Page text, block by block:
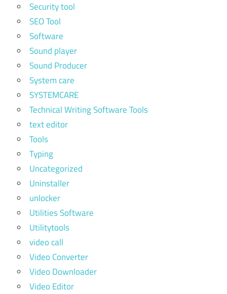
Security tool
SEO Tool
Software
Sound player
Sound Producer
System care
SYSTEMCARE
Technical Writing Software Tools
text editor
Tools
Typing
Uncategorized
Uninstaller
unlocker
Utilities Software
Utilitytools
video call
Video Converter
Video Downloader
Video Editor